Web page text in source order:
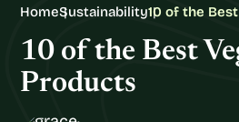
HomeSustainability10 of the
10 of the Best
Products